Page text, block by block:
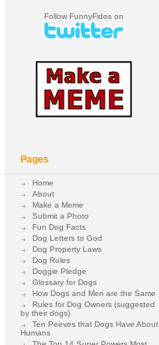
Follow FunnyFidos on
Pages
Home
About
Make a Meme
Submit a Photo
Fun Dog Facts
Dog Letters to God
Dog Property Laws
Dog Rules
Doggie Pledge
Glossary for Dogs
How Dogs and Men are the Same
Rules for Dog Owners (suggested
by their dogs)
Ten Peeves that Dogs Have About
Humans